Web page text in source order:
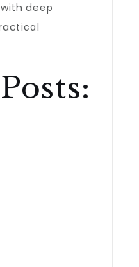
deep